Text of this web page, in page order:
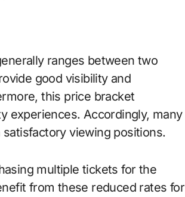
ranges between two
good visibility and
this price bracket
experiences. Accordingly, many
viewing positions.
multiple tickets for the
from these reduced rates for